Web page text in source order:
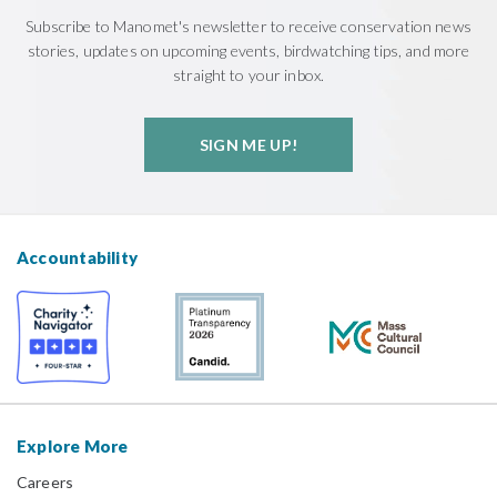
Subscribe to Manomet's newsletter to receive conservation news
stories, updates on upcoming events, birdwatching tips, and more
straight to your inbox.
SIGN ME UP!
Accountability
Explore More
Careers